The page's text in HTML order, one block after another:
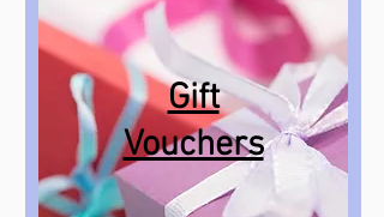
Gift
Vouchers